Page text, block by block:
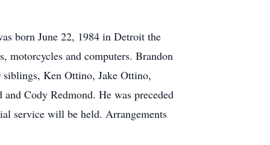
born June 22, 1984 in Detroit the
motorcycles and computers. Brandon
Ken Ottino, Jake Ottino,
Cody Redmond. He was preceded
service will be held. Arrangements